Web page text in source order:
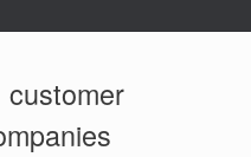
customer